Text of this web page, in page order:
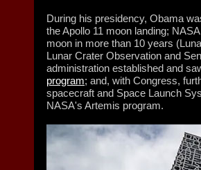
During his presidency, Obama
the Apollo 11 moon landing;
moon in more than 10 years
Lunar Crater Observation and
administration established and
program; and, with Congress,
spacecraft and Space Launch
NASA's Artemis program.